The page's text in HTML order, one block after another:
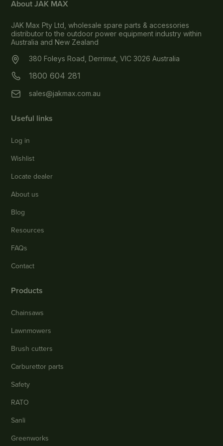
About JAK MAX
JAK Max Pty Ltd, wholesale spare parts & accessories
distributor to the outdoor power equipment industry within
Australia and New Zealand
380 Foleys Road, Derrimut, VIC 3026 Australia
1800 604 281
sales@jakmax.com.au
Useful links
Log in
Wishlist
Locate dealer
About us
Blog
Resources
FAQs
Contact
Products
Chainsaws
Lawnmowers
Brush cutters
Carburettor parts
Safety
RATO
Sanli
Greenworks